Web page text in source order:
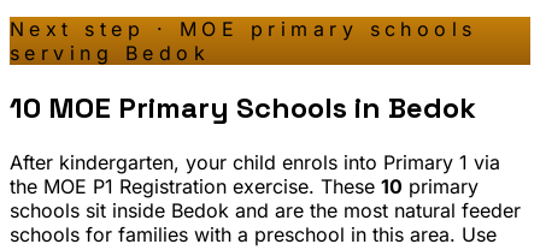
Next step · MOE primary schools
serving Bedok
10 MOE Primary Schools in Bedok
After kindergarten, your child enrols into Primary 1 via
the MOE P1 Registration exercise. These 10 primary
schools sit inside Bedok and are the most natural feeder
schools for families with a preschool in this area. Use